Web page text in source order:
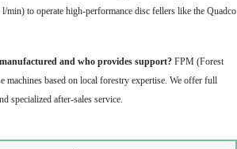
min) to operate high-performance disc fellers like the Quadco
and who provides support? FPM (Forest
machines based on local forestry expertise. We offer full
specialized after-sales service.